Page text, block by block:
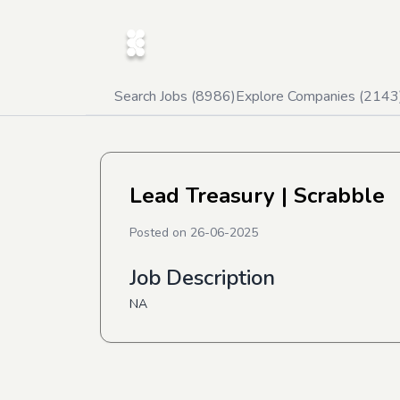
Search Jobs (8986)Explore Companies (2143
Lead Treasury | Scrabble
Posted on 26-06-2025
Job Description
NA